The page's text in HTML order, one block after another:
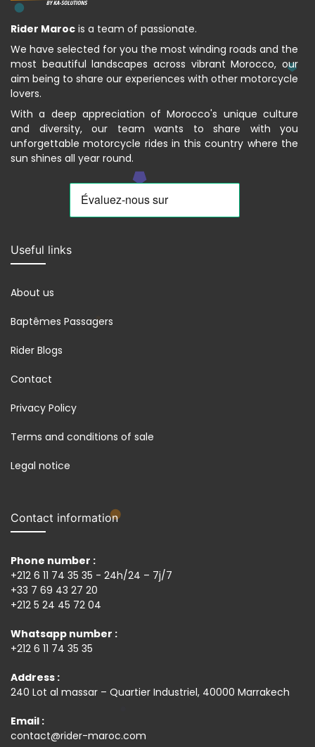
Rider Maroc is a team of passionate.
We have selected for you the most winding roads and the
most beautiful landscapes across vibrant Morocco, our
aim being to share our experiences with other motorcycle
lovers.
With a deep appreciation of Morocco's unique culture
and diversity, our team wants to share with you
unforgettable motorcycle rides in this country where the
sun shines all year round.
Useful links
About us
Baptêmes Passagers
Rider Blogs
Contact
Privacy Policy
Terms and conditions of sale
Legal notice
Contact information
Phone number :
+212 6 11 74 35 35 - 24h/24 – 7j/7
+33 7 69 43 27 20
+212 5 24 45 72 04
Whatsapp number :
+212 6 11 74 35 35
Address :
240 Lot al massar – Quartier Industriel, 40000 Marrakech
Email :
contact@rider-maroc.com